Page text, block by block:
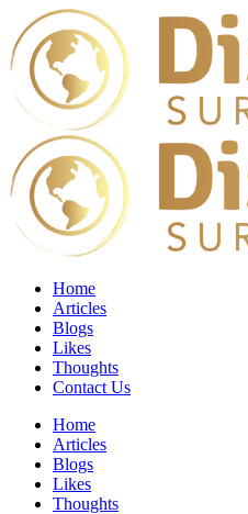
Home
Articles
Blogs
Likes
Thoughts
Contact Us
Home
Articles
Blogs
Likes
Thoughts